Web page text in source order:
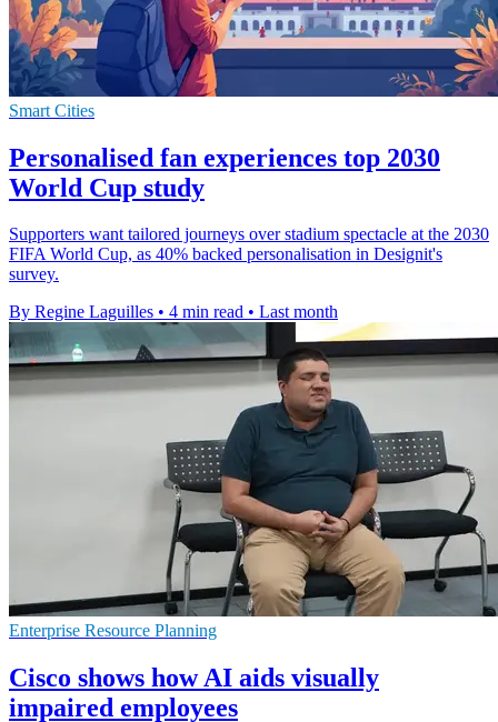
Smart Cities
Personalised fan experiences top 2030
World Cup study
Supporters want tailored journeys over stadium spectacle at the 2030
FIFA World Cup, as 40% backed personalisation in Designit's
survey.
By Regine Laguilles • 4 min read • Last month
Enterprise Resource Planning
Cisco shows how AI aids visually
impaired employees